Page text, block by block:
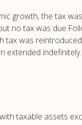
growth, the tax
no tax was
tax was
extended indefinitely.
taxable assets